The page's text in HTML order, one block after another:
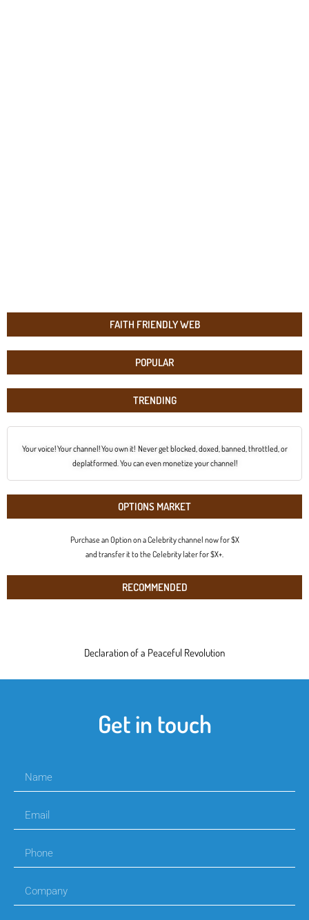
FAITH FRIENDLY WEB
POPULAR
TRENDING
Your voice! Your channel! You own it! Never get blocked, doxed, banned, throttled, or
deplatformed. You can even monetize your channel!
OPTIONS MARKET
Purchase an Option on a Celebrity channel now for $X
and transfer it to the Celebrity later for $X+.
RECOMMENDED
Declaration of a Peaceful Revolution
Get in touch